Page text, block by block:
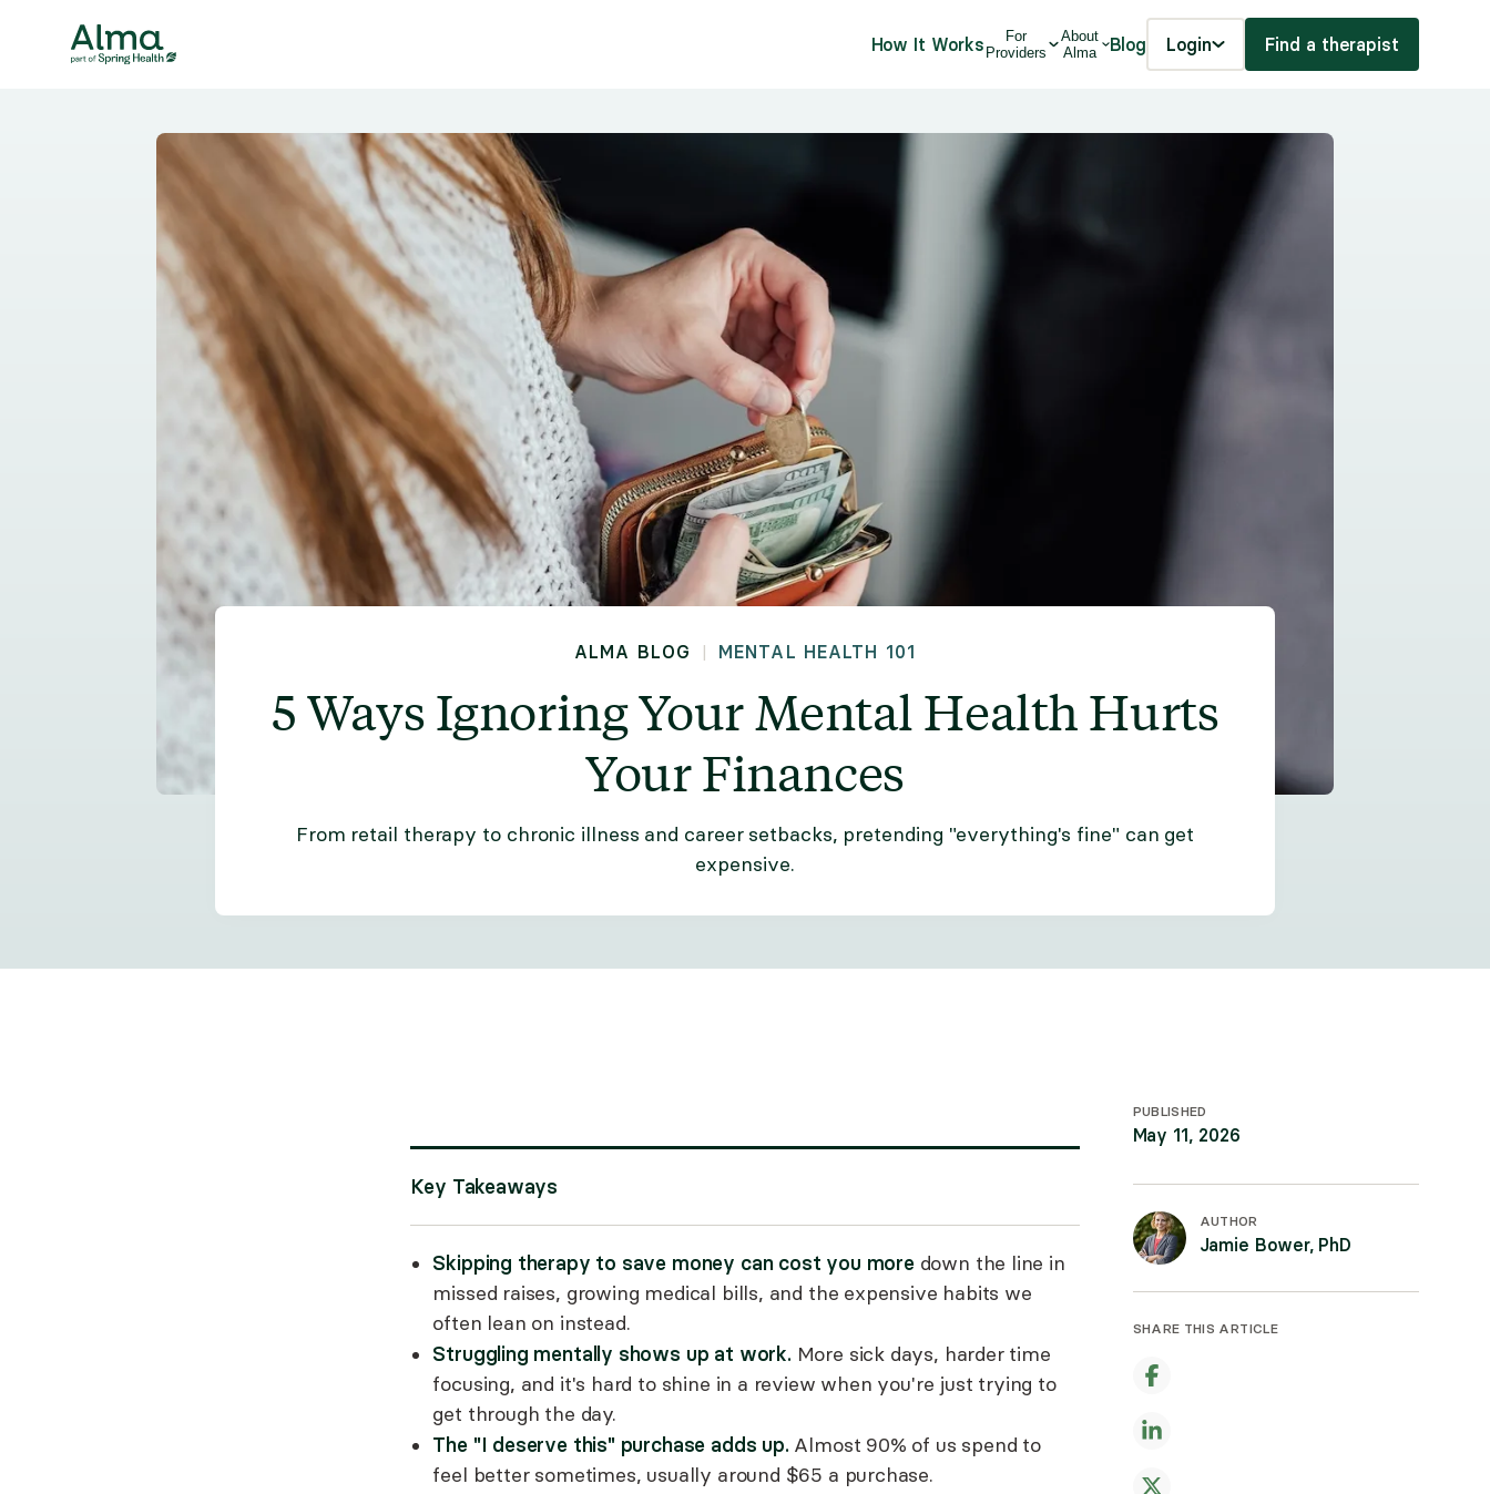
How It Works
For
Providers
About
Alma
Blog Login Find a therapist
ALMA BLOG MENTAL HEALTH 101
5 Ways Ignoring Your Mental Health Hurts
Your Finances
From retail therapy to chronic illness and career setbacks, pretending "everything's fine" can get
expensive.
Key Takeaways
Skipping therapy to save money can cost you more down the line in
missed raises, growing medical bills, and the expensive habits we
often lean on instead.
Struggling mentally shows up at work. More sick days, harder time
focusing, and it's hard to shine in a review when you're just trying to
get through the day.
The "I deserve this" purchase adds up. Almost 90% of us spend to
feel better sometimes, usually around $65 a purchase.
PUBLISHED
May 11, 2026
AUTHOR
Jamie Bower, PhD
SHARE THIS ARTICLE